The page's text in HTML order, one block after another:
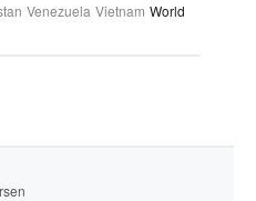
Venezuela Vietnam World